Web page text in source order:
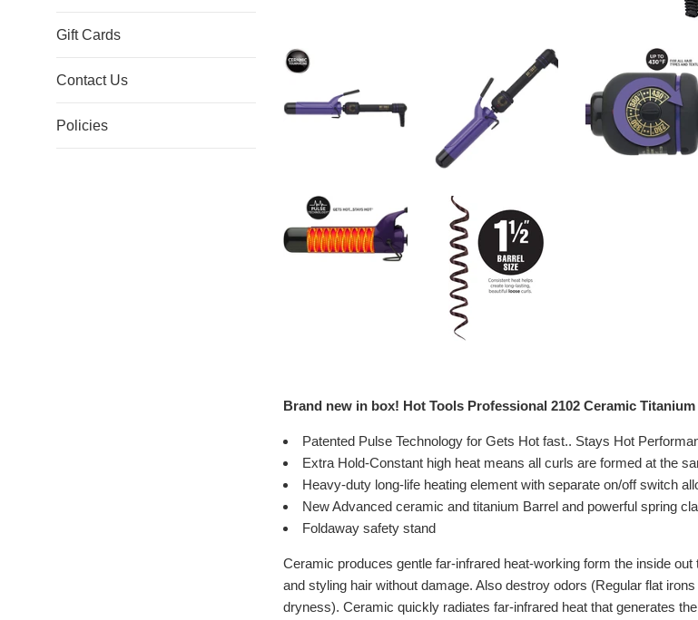
Gift Cards
Contact Us
Policies
Brand new in box! Hot Tools Professional 2102 Ceramic
Patented Pulse Technology for Gets Hot fast.. Stays Hot
Extra Hold-Constant high heat means all curls are formed at the
Heavy-duty long-life heating element with separate on/off switch
New Advanced ceramic and titanium Barrel and powerful spring
Foldaway safety stand
Ceramic produces gentle far-infrared heat-working form the inside
and styling hair without damage. Also destroy odors (Regular flat
dryness). Ceramic quickly radiates far-infrared heat that generates